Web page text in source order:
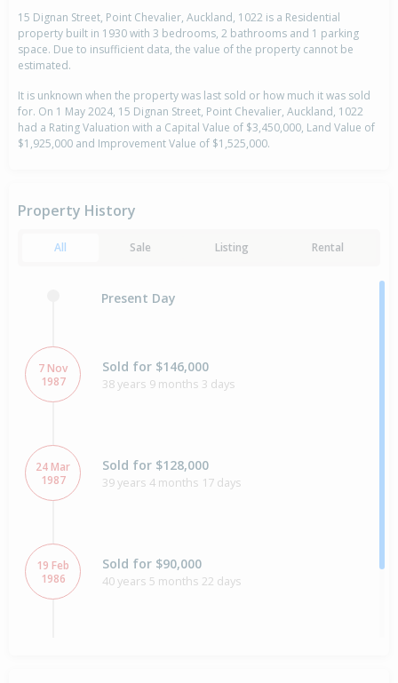
15 Dignan Street, Point Chevalier, Auckland, 1022 is a Residential
property built in 1930 with 3 bedrooms, 2 bathrooms and 1 parking
space. Due to insufficient data, the value of the property cannot be
estimated.
It is unknown when the property was last sold or how much it was sold
for. On 1 May 2024, 15 Dignan Street, Point Chevalier, Auckland, 1022
had a Rating Valuation with a Capital Value of $3,450,000, Land Value of
$1,925,000 and Improvement Value of $1,525,000.
Property History
All Sale Listing Rental
Present Day
7 Nov
1987
Sold for $146,000
38 years 9 months 3 days
24 Mar
1987
Sold for $128,000
39 years 4 months 17 days
19 Feb
1986
Sold for $90,000
40 years 5 months 22 days